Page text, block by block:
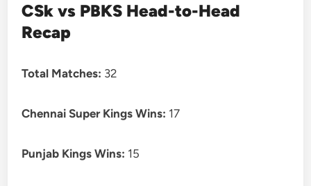
CSk vs PBKS Head-to-Head
Recap
Total Matches: 32
Chennai Super Kings Wins: 17
Punjab Kings Wins: 15